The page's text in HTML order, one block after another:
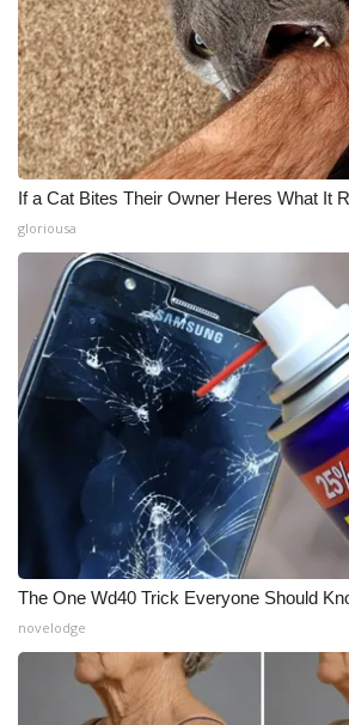
If a Cat Bites Their Owner Heres What It
gloriousa
The One Wd40 Trick Everyone Should
novelodge